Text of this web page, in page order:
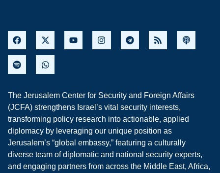
The Jerusalem Center for Security and Foreign Affairs
(JCFA) strengthens Israel’s vital security interests,
transforming policy research into actionable, applied
diplomacy by leveraging our unique position as
Jerusalem’s “global embassy,” featuring a culturally
diverse team of diplomatic and national security experts,
and engaging partners from across the Middle East, Africa,